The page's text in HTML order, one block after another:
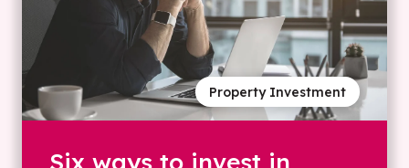
Property Investment